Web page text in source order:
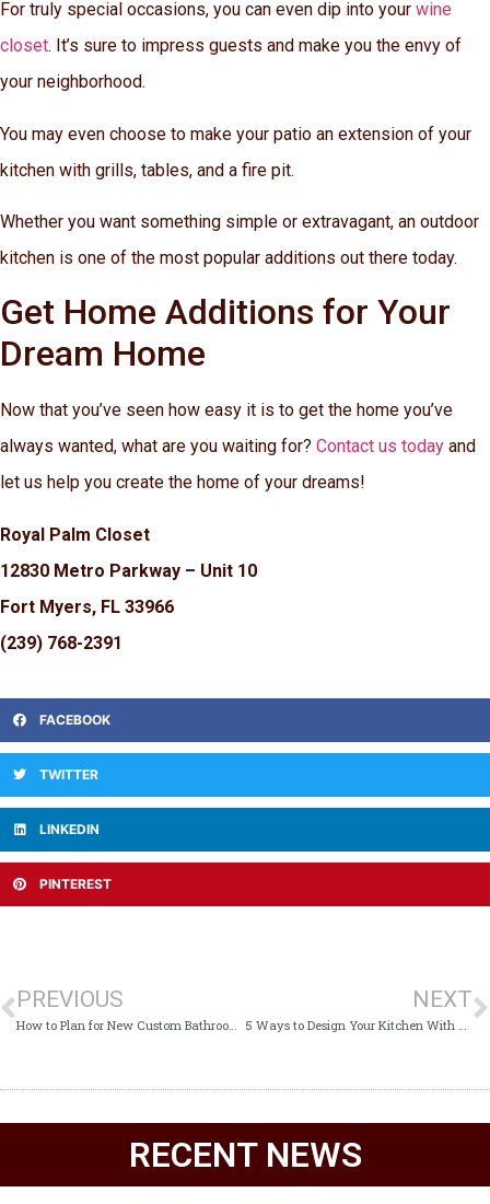
For truly special occasions, you can even dip into your wine
closet. It’s sure to impress guests and make you the envy of
your neighborhood.
You may even choose to make your patio an extension of your
kitchen with grills, tables, and a fire pit.
Whether you want something simple or extravagant, an outdoor
kitchen is one of the most popular additions out there today.
Get Home Additions for Your
Dream Home
Now that you’ve seen how easy it is to get the home you’ve
always wanted, what are you waiting for? Contact us today and
let us help you create the home of your dreams!
Royal Palm Closet
12830 Metro Parkway – Unit 10
Fort Myers, FL 33966
(239) 768-2391
FACEBOOK
TWITTER
LINKEDIN
PINTEREST
PREVIOUS
How to Plan for New Custom Bathroom Cabinets
NEXT
5 Ways to Design Your Kitchen With Custom Cabinets
RECENT NEWS